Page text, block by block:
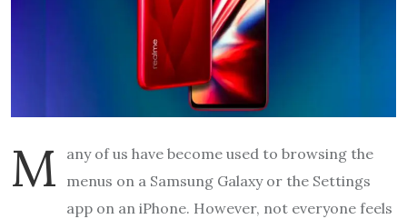
M
any of us have become used to browsing the
menus on a Samsung Galaxy or the Settings
app on an iPhone. However, not everyone feels